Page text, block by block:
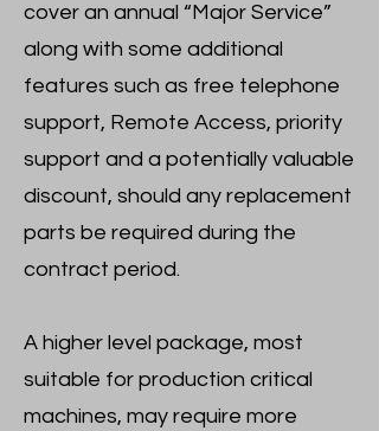
cover an annual “Major Service”
along with some additional
features such as free telephone
support, Remote Access, priority
support and a potentially valuable
discount, should any replacement
parts be required during the
contract period.
A higher level package, most
suitable for production critical
machines, may require more